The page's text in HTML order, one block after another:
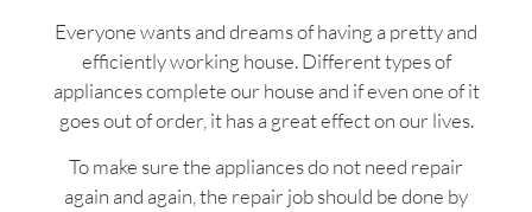
Everyone wants and dreams of having a pretty and
efficiently working house. Different types of
appliances complete our house and if even one of it
goes out of order, it has a great effect on our lives.
To make sure the appliances do not need repair
again and again, the repair job should be done by